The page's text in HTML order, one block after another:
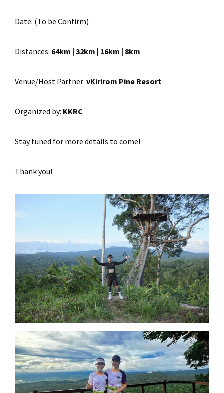
Date: (To be Confirm)
Distances: 64km | 32km | 16km | 8km
Venue/Host Partner: vKirirom Pine Resort
Organized by: KKRC
Stay tuned for more details to come!
Thank you!